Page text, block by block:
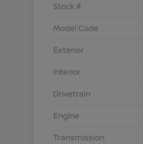
Stock #
Model Code
Exterior
Interior
Drivetrain
Engine
Transmission